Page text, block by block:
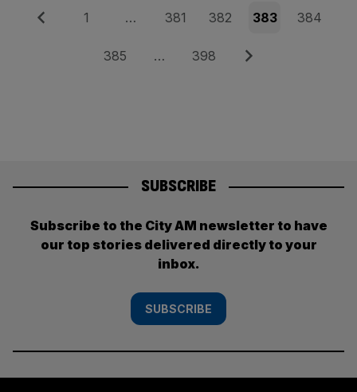
Posts
pagination
Previous Page
1 … Page
381 Page
382 Page
383 Page
384
Page
385 … Page
398 Next
SUBSCRIBE
Subscribe to the City AM newsletter to have
our top stories delivered directly to your
inbox.
SUBSCRIBE